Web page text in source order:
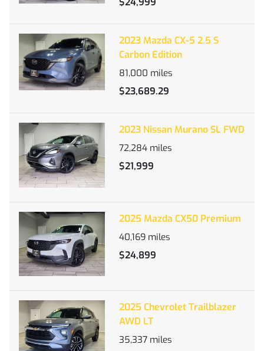
2023 Mazda CX-5 2.5 S
Carbon Edition
81,000 miles
$23,689.29
2023 Nissan Murano SL FWD
72,284 miles
$21,999
2025 Mazda CX50 Premium
40,169 miles
$24,899
2025 Chevrolet Trailblazer
AWD LT
35,337 miles